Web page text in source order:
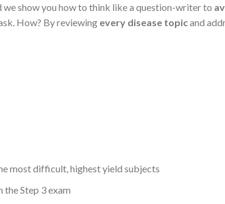
show you how to think like a question-writer to
How? By reviewing every disease topicand
most difficult, highest yield subjects
the Step 3 exam